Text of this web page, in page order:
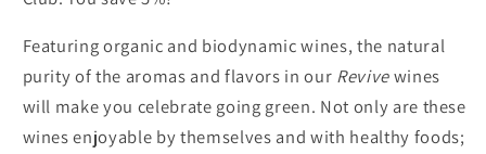
Featuring organic and biodynamic wines, the natural
purity of the aromas and flavors in our Revivewines
will make you celebrate going green. Not only are these
wines enjoyable by themselves and with healthy foods;